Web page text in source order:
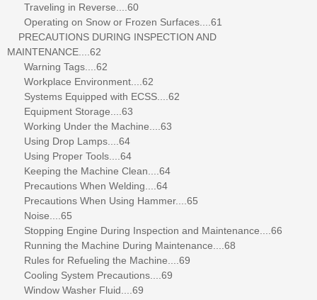
Traveling in Reverse....60
Operating on Snow or Frozen Surfaces....61
PRECAUTIONS DURING INSPECTION AND
MAINTENANCE....62
Warning Tags....62
Workplace Environment....62
Systems Equipped with ECSS....62
Equipment Storage....63
Working Under the Machine....63
Using Drop Lamps....64
Using Proper Tools....64
Keeping the Machine Clean....64
Precautions When Welding....64
Precautions When Using Hammer....65
Noise....65
Stopping Engine During Inspection and Maintenance....66
Running the Machine During Maintenance....68
Rules for Refueling the Machine....69
Cooling System Precautions....69
Window Washer Fluid....69